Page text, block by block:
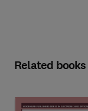
Related books